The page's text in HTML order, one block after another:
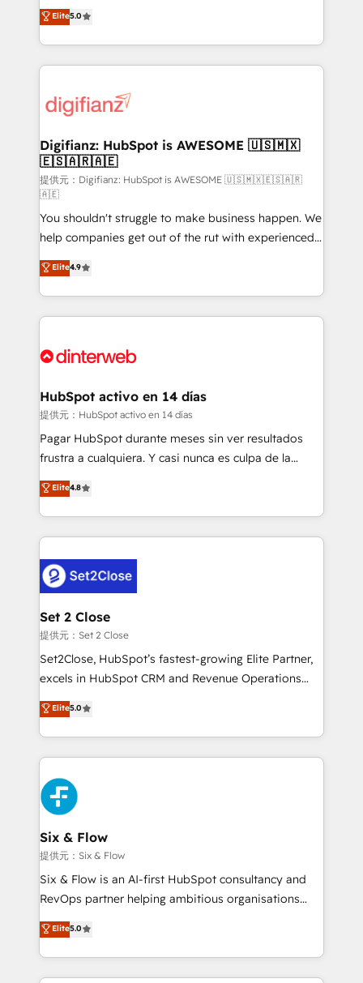
is there for you to: - Grow revenue, and run your
business more efficiently - Build stronger
more people - Get the most out of your HubSpot
investment
enable mid-market and enterprise clients to
maximise their return from digital and fuel their
growth. We modernise platforms, streamline
operations that are causing inefficiencies, improve
supercharge revenue operations Key services: • CRM
Transformation / Web Development • RevOps &
Sales Consulting • Marketing Automation What
makes us different? 🚀 Top 0.5% of global HubSpot
agencies ⚙️ The strongest technical ability and
integration capabilities 💼 Consultative, long-term
partners who will embed ourselves into your
business, processes and systems 🏢 We specialise in
working with mid-market and enterprise
organisations, global organisations and those with
complex use cases 🏆 CRM Implementation,
Onboarding Accredited 🔐 ISO27001 & ISO9001
Elite5.0
Digifianz: HubSpot is AWESOME 🇺🇸🇲🇽
🇪🇸🇦🇷🇦🇪
提供元：Digifianz: HubSpot is AWESOME 🇺🇸🇲🇽🇪🇸🇦🇷
🇦🇪
You shouldn't struggle to make business happen. We
help companies get out of the rut with experienced,
process-oriented teams implementing HubSpot
Marketing, Sales, Service, CMS and Operations Hub,
so selling and actually engaging with your customers
feels easy and pain-free. We are a top ranked
and Customer First Awards, 4.9/5 rating in HubSpot
helps the following industries: logistics & 3PL, home
improvement & construction, branding and
commercialization, real estate, health, education,
SaaS, Software Dev & IT and consulting, make the
the United States, EU, UAE, Mexico and Latin
America. From casual user to super fan: make
Elite4.9
HubSpot activo en 14 días
提供元：HubSpot activo en 14 días
Pagar HubSpot durante meses sin ver resultados
frustra a cualquiera. Y casi nunca es culpa de la
herramienta: es del enfoque con el que se
implementó. Trabajamos con un catálogo de +80
casos de uso: cada uno resuelve un problema
concreto de tu operación en HubSpot. La entrega
en paralelo cuando tiene sentido, y siempre
confirmamos resultados antes de seguir avanzando.
Empiezas a ver resultados antes de que termine el
mes. 🏆 HubSpot Partner of the Year 2022, máximo
reconocimiento del ecosistema. Elite Solutions
Partner, el nivel más alto. +700 clientes
Hospital ABC, Hogares Unión, Yves Rocher,
MacStore, Café Britt, Bella Piel, confiaron en
respuestas para empezar. Te ayudamos a identificar
el primer caso de uso que más impacto te dará.
días.
Elite4.8
Set 2 Close
提供元：Set 2 Close
Set2Close, HubSpot’s fastest-growing Elite Partner,
excels in HubSpot CRM and Revenue Operations
(RevOps) services to boost B2B sales and growth.
As a top HubSpot Elite Partner, we specialize in
custom HubSpot CRM solutions. Our experts design,
implement, and optimize systems to enhance user
experience, functionality, and adoption across sales,
marketing, and service teams. From setup to
refinement, we streamline workflows, improve lead
management, and speed up deal closures. With 500+
projects completed, our Agile approach ensures your
HubSpot CRM drives measurable results. Our
RevOps services align your sales, marketing, and
optimize the revenue lifecycle—lead generation to
retention—by refining processes and eliminating
Elite5.0
Six & Flow
提供元：Six & Flow
Six & Flow is an AI-first HubSpot consultancy and
RevOps partner helping ambitious organisations
grow with clarity, confidence, and intelligence.
Operating across the UK, Netherlands, Ireland, and
Canada, we’ve delivered thousands of successful
HubSpot projects for mid-market and enterprise
Elite5.0